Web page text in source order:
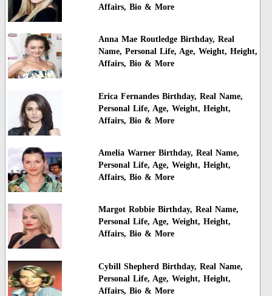
Affairs, Bio & More
Anna Mae Routledge Birthday, Real
Name, Personal Life, Age, Weight, Height,
Affairs, Bio & More
Erica Fernandes Birthday, Real Name,
Personal Life, Age, Weight, Height,
Affairs, Bio & More
Amelia Warner Birthday, Real Name,
Personal Life, Age, Weight, Height,
Affairs, Bio & More
Margot Robbie Birthday, Real Name,
Personal Life, Age, Weight, Height,
Affairs, Bio & More
Cybill Shepherd Birthday, Real Name,
Personal Life, Age, Weight, Height,
Affairs, Bio & More